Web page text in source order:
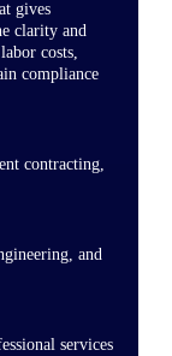
gives
clarity and
costs,
compliance
contracting,
and
services